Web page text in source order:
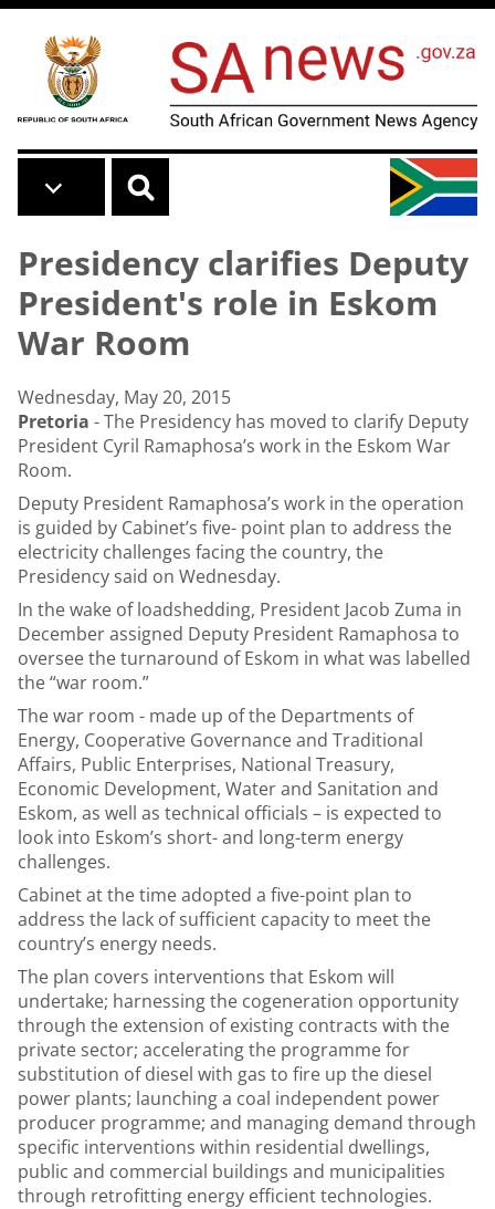
Skip to main content
Presidency clarifies Deputy
President's role in Eskom
War Room
Wednesday, May 20, 2015
Pretoria - The Presidency has moved to clarify Deputy
President Cyril Ramaphosa’s work in the Eskom War
Room.
Deputy President Ramaphosa’s work in the operation
is guided by Cabinet’s five- point plan to address the
electricity challenges facing the country, the
Presidency said on Wednesday.
In the wake of loadshedding, President Jacob Zuma in
December assigned Deputy President Ramaphosa to
oversee the turnaround of Eskom in what was labelled
the “war room.”
The war room - made up of the Departments of
Energy, Cooperative Governance and Traditional
Affairs, Public Enterprises, National Treasury,
Economic Development, Water and Sanitation and
Eskom, as well as technical officials – is expected to
look into Eskom’s short- and long-term energy
challenges.
Cabinet at the time adopted a five-point plan to
address the lack of sufficient capacity to meet the
country’s energy needs.
The plan covers interventions that Eskom will
undertake; harnessing the cogeneration opportunity
through the extension of existing contracts with the
private sector; accelerating the programme for
substitution of diesel with gas to fire up the diesel
power plants; launching a coal independent power
producer programme; and managing demand through
specific interventions within residential dwellings,
public and commercial buildings and municipalities
through retrofitting energy efficient technologies.